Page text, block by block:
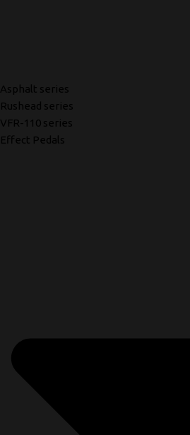
Asphalt series
Rushead series
VFR-110 series
Effect Pedals